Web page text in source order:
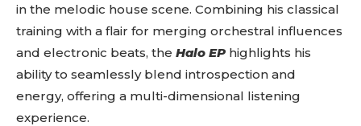
in the melodic house scene. Combining his classical
training with a flair for merging orchestral influences
and electronic beats, the Halo EP highlights his
ability to seamlessly blend introspection and
energy, offering a multi-dimensional listening
experience.